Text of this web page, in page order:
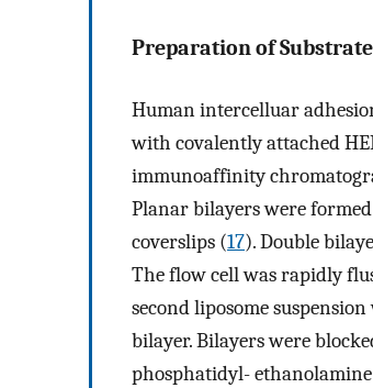
Preparation of
Human intercelluar
with covalently attached
immunoaffinity
Planar bilayers were
coverslips (17). Double
The flow cell was rapidly
second liposome
bilayer. Bilayers were
phosphatidyl-